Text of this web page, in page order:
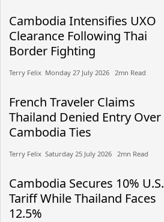
Cambodia Intensifies UXO
Clearance Following Thai
Border Fighting
Terry Felix​​ Monday 27 July 2026​ 2mn Read
French Traveler Claims
Thailand Denied Entry Over
Cambodia Ties
Terry Felix​​ Saturday 25 July 2026​ 2mn Read
Cambodia Secures 10% U.S.
Tariff While Thailand Faces
12.5%